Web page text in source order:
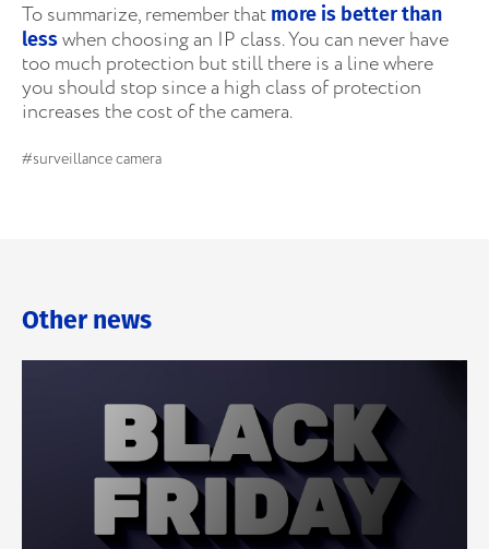
To summarize, remember that more is better than
lesswhen choosing an IP class. You can never have
too much protection but still there is a line where
you should stop since a high class of protection
increases the cost of the camera.
#surveillance camera
Other news